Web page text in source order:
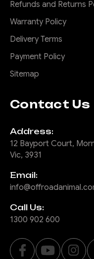
Refunds and Returns
Warranty Policy
Delivery Terms
Payment Policy
Sitemap
Contact Us
Address:
12 Bayport Court,
Vic, 3931
Email:
Call Us:
1300 902 600